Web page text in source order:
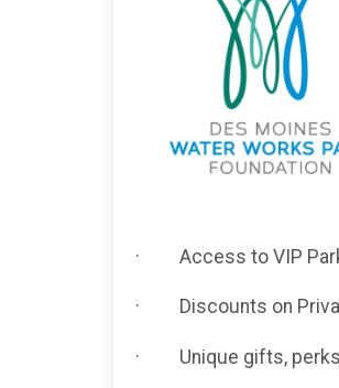
· Access to VIP
· Discounts on
· Unique gifts, perks,